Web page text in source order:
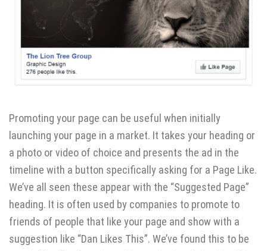
Promoting your page can be useful when initially
launching your page in a market. It takes your heading or
a photo or video of choice and presents the ad in the
timeline with a button specifically asking for a Page Like.
We’ve all seen these appear with the “Suggested Page”
heading. It is often used by companies to promote to
friends of people that like your page and show with a
suggestion like “Dan Likes This”. We’ve found this to be